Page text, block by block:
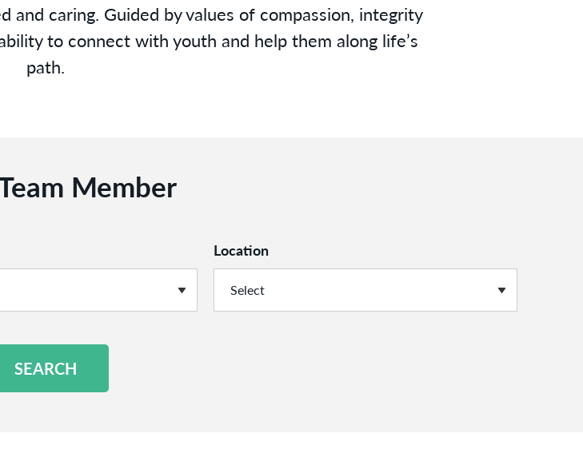
caring. Guided by values of compassion, integrity
to connect with youth and help them along life’s
path.
Member
Location
SEARCH